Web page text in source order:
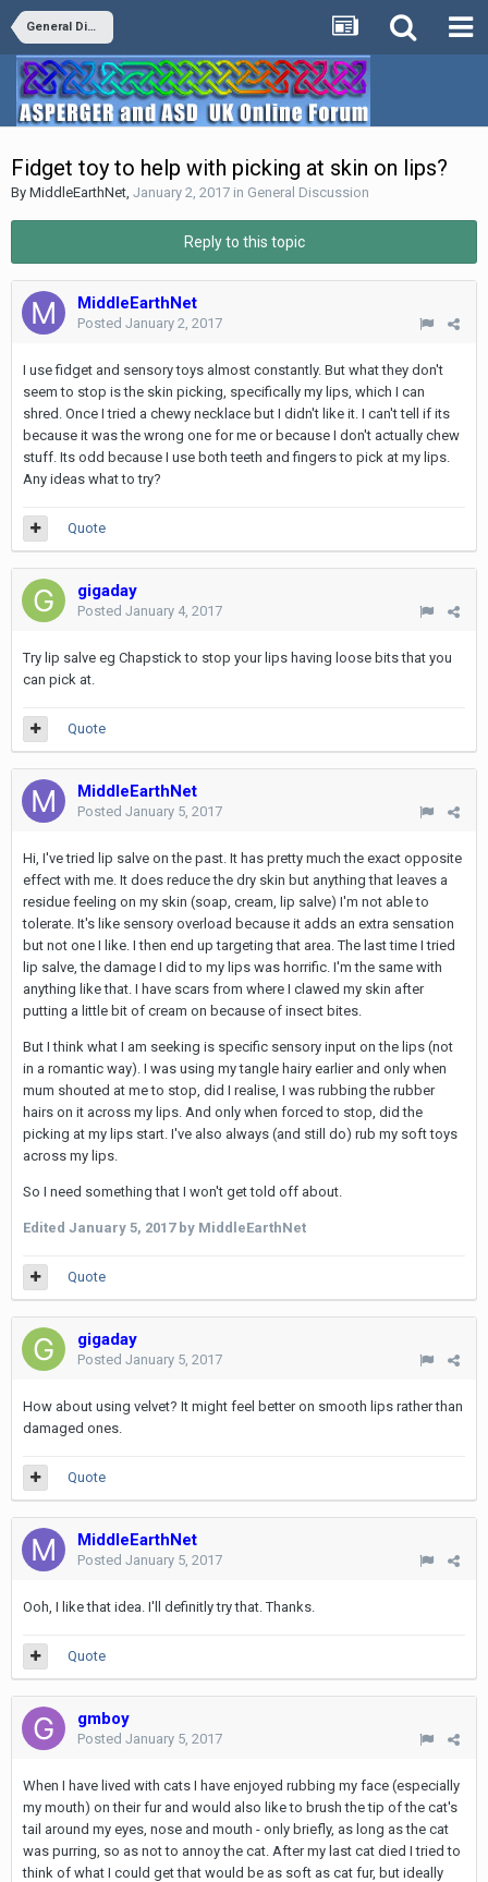
General Discussion
Fidget toy to help with picking at skin on lips?
By MiddleEarthNet, January 2, 2017 in General Discussion
Reply to this topic
MiddleEarthNet
Posted January 2, 2017
I use fidget and sensory toys almost constantly. But what they don't
seem to stop is the skin picking, specifically my lips, which I can
shred. Once I tried a chewy necklace but I didn't like it. I can't tell if its
because it was the wrong one for me or because I don't actually chew
stuff. Its odd because I use both teeth and fingers to pick at my lips.
Any ideas what to try?
Quote
gigaday
Posted January 4, 2017
Try lip salve eg Chapstick to stop your lips having loose bits that you
can pick at.
Quote
MiddleEarthNet
Posted January 5, 2017
Hi, I've tried lip salve on the past. It has pretty much the exact opposite
effect with me. It does reduce the dry skin but anything that leaves a
residue feeling on my skin (soap, cream, lip salve) I'm not able to
tolerate. It's like sensory overload because it adds an extra sensation
but not one I like. I then end up targeting that area. The last time I tried
lip salve, the damage I did to my lips was horrific. I'm the same with
anything like that. I have scars from where I clawed my skin after
putting a little bit of cream on because of insect bites.
But I think what I am seeking is specific sensory input on the lips (not
in a romantic way). I was using my tangle hairy earlier and only when
mum shouted at me to stop, did I realise, I was rubbing the rubber
hairs on it across my lips. And only when forced to stop, did the
picking at my lips start. I've also always (and still do) rub my soft toys
across my lips.
So I need something that I won't get told off about.
Edited January 5, 2017by MiddleEarthNet
Quote
gigaday
Posted January 5, 2017
How about using velvet? It might feel better on smooth lips rather than
damaged ones.
Quote
MiddleEarthNet
Posted January 5, 2017
Ooh, I like that idea. I'll definitly try that. Thanks.
Quote
gmboy
Posted January 5, 2017
When I have lived with cats I have enjoyed rubbing my face (especially
my mouth) on their fur and would also like to brush the tip of the cat's
tail around my eyes, nose and mouth - only briefly, as long as the cat
was purring, so as not to annoy the cat. After my last cat died I tried to
think of what I could get that would be as soft as cat fur, but ideally